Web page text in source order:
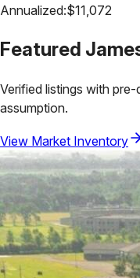
Annualized:$11,072
Featured
Verified listings with
assumption.
View Market Inventory